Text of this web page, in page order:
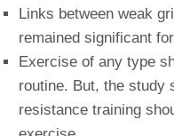
Links between weak
remained significant
Exercise of any type
routine. But, the study
resistance training